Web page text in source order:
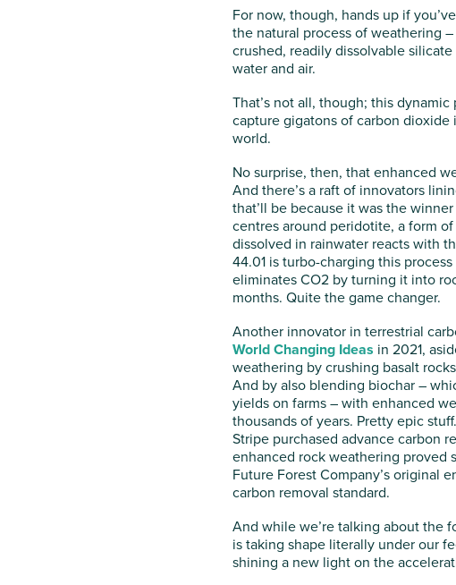
For now, though, hands up if
the natural process of weathering
crushed, readily dissolvable
water and air.
That’s not all, though; this
capture gigatons of carbon
world.
No surprise, then, that enhanced
And there’s a raft of innovators
that’ll be because it was the
centres around peridotite, a form
dissolved in rainwater reacts with
44.01 is turbo-charging this
eliminates CO2 by turning it into
months. Quite the game changer.
Another innovator in terrestrial
World Changing Ideas in 2021,
weathering by crushing basalt
And by also blending biochar –
yields on farms – with enhanced
thousands of years. Pretty epic
Stripe purchased advance carbon
enhanced rock weathering proved
Future Forest Company’s original
carbon removal standard.
And while we’re talking about the
is taking shape literally under our
shining a new light on the